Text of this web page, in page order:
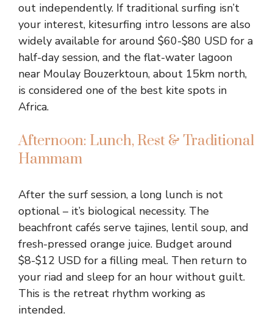
out independently. If traditional surfing isn’t
your interest, kitesurfing intro lessons are also
widely available for around $60-$80 USD for a
half-day session, and the flat-water lagoon
near Moulay Bouzerktoun, about 15km north,
is considered one of the best kite spots in
Africa.
Afternoon: Lunch, Rest & Traditional
Hammam
After the surf session, a long lunch is not
optional – it’s biological necessity. The
beachfront cafés serve tajines, lentil soup, and
fresh-pressed orange juice. Budget around
$8-$12 USD for a filling meal. Then return to
your riad and sleep for an hour without guilt.
This is the retreat rhythm working as
intended.